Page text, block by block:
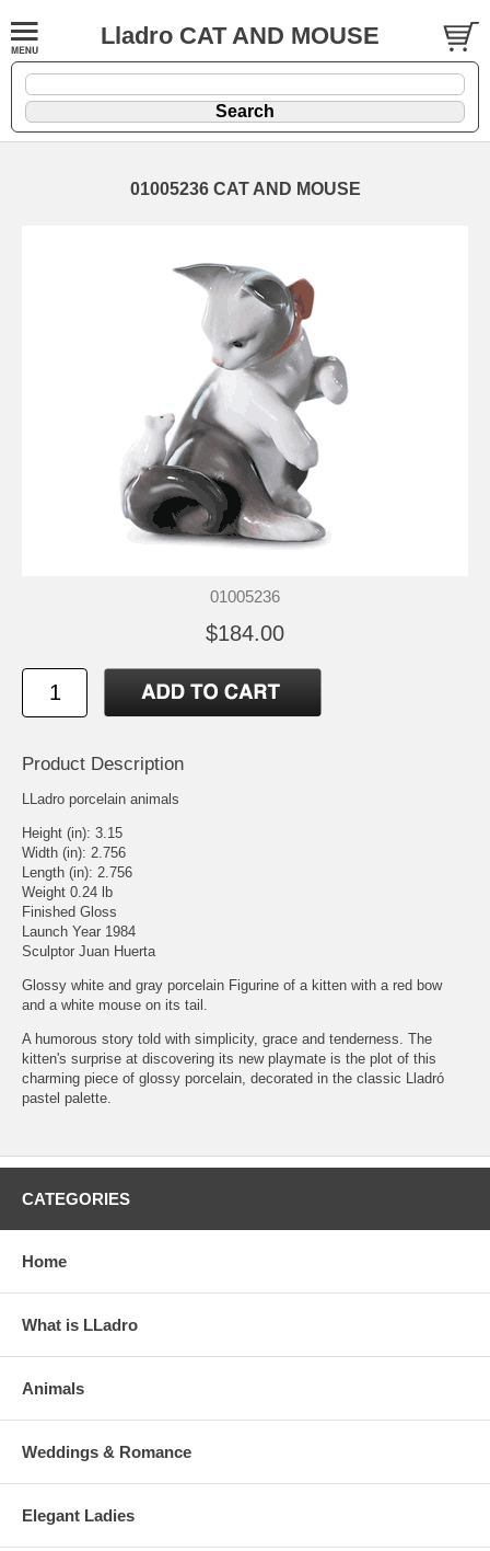
Lladro CAT AND MOUSE
01005236 CAT AND MOUSE
01005236
$184.00
Product Description
LLadro porcelain animals
Height (in): 3.15
Width (in): 2.756
Length (in): 2.756
Weight 0.24 lb
Finished Gloss
Launch Year 1984
Sculptor Juan Huerta
Glossy white and gray porcelain Figurine of a kitten with a red bow
and a white mouse on its tail.
A humorous story told with simplicity, grace and tenderness. The
kitten's surprise at discovering its new playmate is the plot of this
charming piece of glossy porcelain, decorated in the classic Lladró
pastel palette.
CATEGORIES
Home
What is LLadro
Animals
Weddings & Romance
Elegant Ladies